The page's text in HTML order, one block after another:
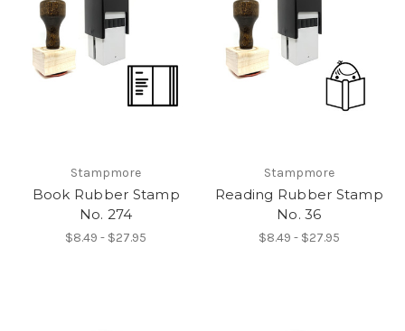
Stampmore
Book Rubber Stamp
No. 274
$8.49 - $27.95
Stampmore
Reading Rubber Stamp
No. 36
$8.49 - $27.95